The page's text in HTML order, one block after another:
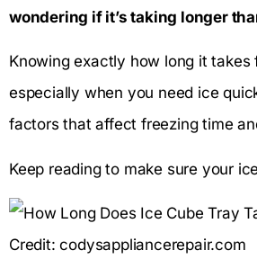
wondering if it’s taking longer
Knowing exactly how long it
especially when you need ice
factors that affect freezing time
Keep reading to make sure your
Credit: codysappliancerepair.com